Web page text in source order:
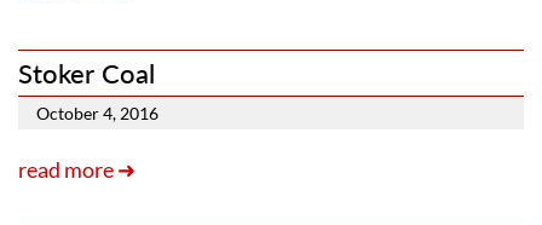
Stoker Coal
October 4, 2016
read more ➜